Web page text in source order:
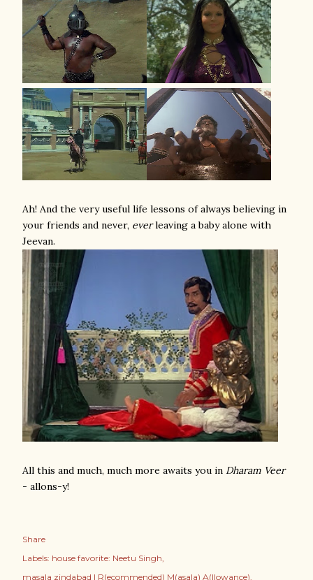
Ah! And the very useful life lessons of always believing in
your friends and never, everleaving a baby alone with
Jeevan.
All this and much, much more awaits you in Dharam Veer
- allons-y!
Share
Labels: house favorite: Neetu Singh
masala zindabad | R(ecommended) M(asala) A(llowance)